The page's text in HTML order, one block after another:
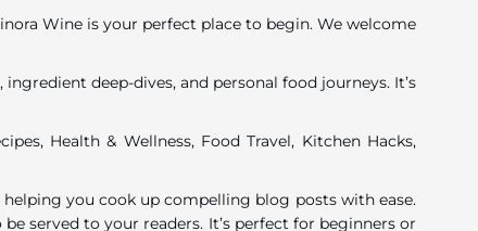
Wine is your perfect place to begin. We welcome
deep-dives, and personal food journeys. It’s
Health & Wellness, Food Travel, Kitchen Hacks,
you cook up compelling blog posts with ease.
served to your readers. It’s perfect for beginners or